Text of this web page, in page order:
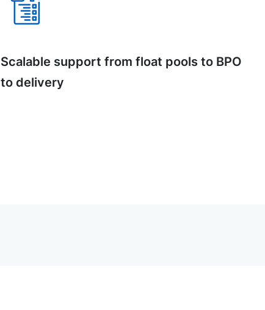
Scalable support from float pools to BPO
to delivery